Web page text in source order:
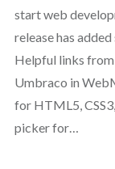
start web
release has
Helpful links
Umbraco in
for HTML5,
picker for…